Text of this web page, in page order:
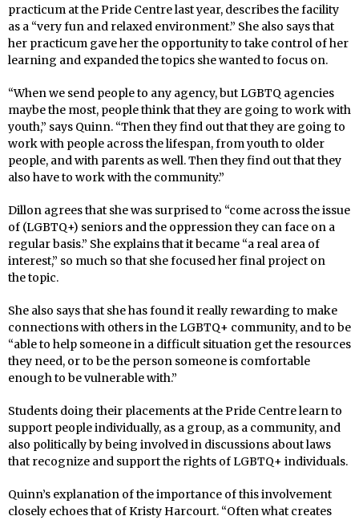
practicum at the Pride Centre last year, describes the facility
as a “very fun and relaxed environment.” She also says that
her practicum gave her the opportunity to take control of her
learning and expanded the topics she wanted to focus on.
“When we send people to any agency, but LGBTQ agencies
maybe the most, people think that they are going to work with
youth,” says Quinn. “Then they find out that they are going to
work with people across the lifespan, from youth to older
people, and with parents as well. Then they find out that they
also have to work with the community.”
Dillon agrees that she was surprised to “come across the issue
of (LGBTQ+) seniors and the oppression they can face on a
regular basis.” She explains that it became “a real area of
interest,” so much so that she focused her final project on
the topic.
She also says that she has found it really rewarding to make
connections with others in the LGBTQ+ community, and to be
“able to help someone in a difficult situation get the resources
they need, or to be the person someone is comfortable
enough to be vulnerable with.”
Students doing their placements at the Pride Centre learn to
support people individually, as a group, as a community, and
also politically by being involved in discussions about laws
that recognize and support the rights of LGBTQ+ individuals.
Quinn’s explanation of the importance of this involvement
closely echoes that of Kristy Harcourt. “Often what creates